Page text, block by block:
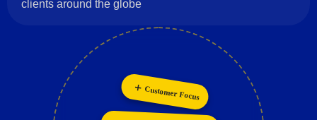
clients around the globe
Customer Focus
Collaboration